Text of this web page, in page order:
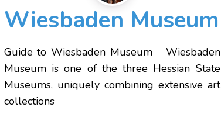
Wiesbaden Museum
Guide to Wiesbaden Museum Wiesbaden
Museum is one of the three Hessian State
Museums, uniquely combining extensive art
collections